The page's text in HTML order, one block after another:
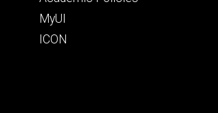
MyUI
ICON